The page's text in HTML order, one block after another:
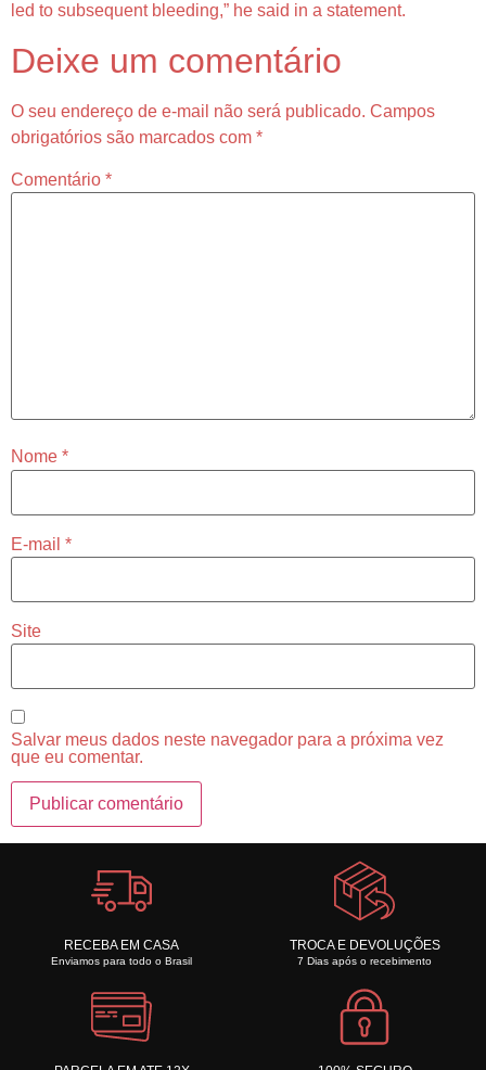
led to subsequent bleeding,” he said in a statement.
Deixe um comentário
O seu endereço de e-mail não será publicado. Campos
obrigatórios são marcados com *
Comentário *
Nome *
E-mail *
Site
Salvar meus dados neste navegador para a próxima vez
que eu comentar.
RECEBA EM CASA
Enviamos para todo o Brasil
TROCA E DEVOLUÇÕES
7 Dias após o recebimento